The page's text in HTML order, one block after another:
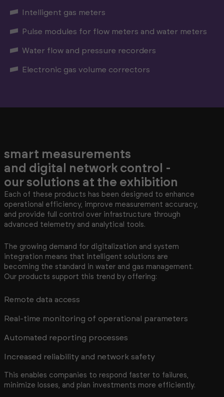
Intelligent gas meters
Pulse modules for flow meters and water meters
Water flow and pressure recorders
Electronic gas volume correctors
smart measurements
and digital network control -
our solutions at the exhibition
Each of these products has been designed to enhance
operational efficiency, improve measurement accuracy,
and provide full control over infrastructure through
advanced telemetry and analytical tools.
The growing demand for digitalization and system
integration means that intelligent solutions are
becoming the standard in water and gas management.
Our products support this trend by offering:
Remote data access
Real-time monitoring of operational parameters
Automated reporting processes
Increased reliability and network safety
This enables companies to respond faster to failures,
minimize losses, and plan investments more efficiently.